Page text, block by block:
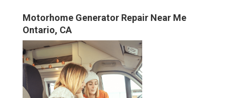
Motorhome Generator Repair Near Me
Ontario, CA